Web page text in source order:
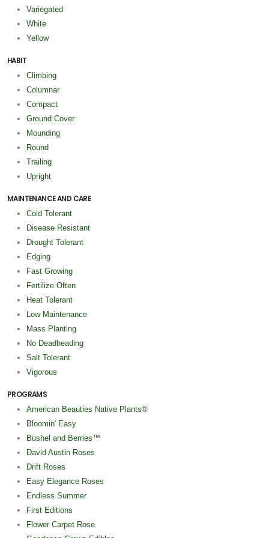
Variegated
White
Yellow
HABIT
Climbing
Columnar
Compact
Ground Cover
Mounding
Round
Trailing
Upright
MAINTENANCE AND CARE
Cold Tolerant
Disease Resistant
Drought Tolerant
Edging
Fast Growing
Fertilize Often
Heat Tolerant
Low Maintenance
Mass Planting
No Deadheading
Salt Tolerant
Vigorous
PROGRAMS
American Beauties Native Plants®
Bloomin' Easy
Bushel and Berries™
David Austin Roses
Drift Roses
Easy Elegance Roses
Endless Summer
First Editions
Flower Carpet Rose